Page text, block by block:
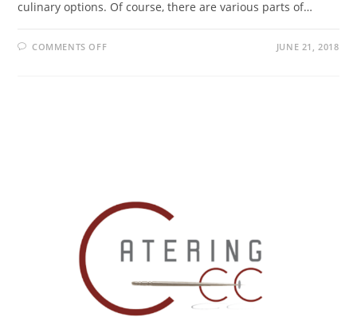
culinary options. Of course, there are various parts of…
COMMENTS OFF JUNE 21, 2018